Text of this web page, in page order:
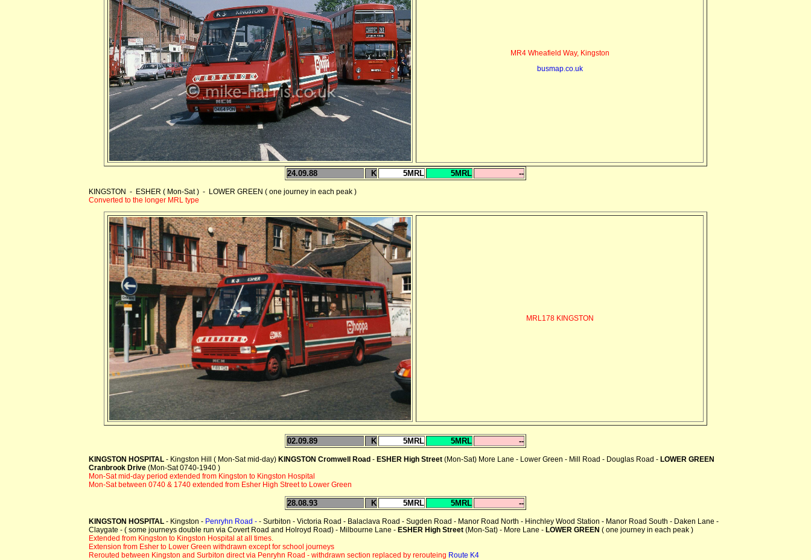
MR4 Wheafield Way, Kingston
busmap.co.uk
24.09.88 K 5MRL 5MRL --
KINGSTON - ESHER ( Mon-Sat ) - LOWER GREEN ( one journey in each peak )
Converted to the longer MRL type
MRL178 KINGSTON
02.09.89 K 5MRL 5MRL --
KINGSTON HOSPITAL - Kingston Hill ( Mon-Sat mid-day) KINGSTON Cromwell Road - ESHER High Street (Mon-Sat) More Lane - Lower Green - Mill Road - Douglas Road - LOWER GREEN
Cranbrook Drive (Mon-Sat 0740-1940 )
Mon-Sat mid-day period extended from Kingston to Kingston Hospital
Mon-Sat between 0740 & 1740 extended from Esher High Street to Lower Green
28.08.93 K 5MRL 5MRL --
KINGSTON HOSPITAL - Kingston - Penryhn Road - - Surbiton - Victoria Road - Balaclava Road - Sugden Road - Manor Road North - Hinchley Wood Station - Manor Road South - Daken Lane -
Claygate - ( some journeys double run via Covert Road and Holroyd Road) - Milbourne Lane - ESHER High Street (Mon-Sat) - More Lane - LOWER GREEN ( one journey in each peak )
Extended from Kingston to Kingston Hospital at all times.
Extension from Esher to Lower Green withdrawn except for school journeys
Rerouted between Kingston and Surbiton direct via Penryhn Road - withdrawn section replaced by rerouteing Route K4